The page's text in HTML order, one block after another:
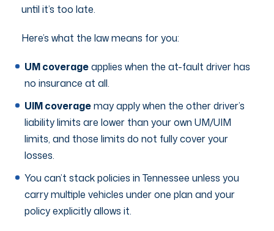
until it’s too late.
Here’s what the law means for you:
UM coverageapplies when the at-fault driver has
no insurance at all.
UIM coveragemay apply when the other driver’s
liability limits are lower than your own UM/UIM
limits, and those limits do not fully cover your
losses.
You can’t stack policies in Tennessee unless you
carry multiple vehicles under one plan and your
policy explicitly allows it.